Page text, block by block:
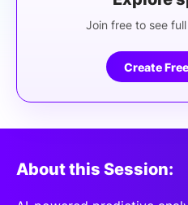
Join free to see
Create
About this Session: